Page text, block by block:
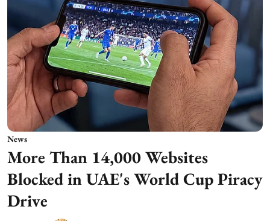
News
More Than 14,000 Websites
Blocked in UAE's World Cup Piracy
Drive